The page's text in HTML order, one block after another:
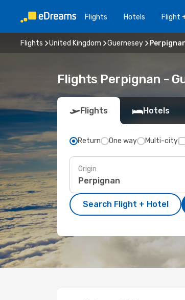
Flights Hotels Flight
Flights United Kingdom Guernesey
Flights Perpignan -
Flights Hotels
Return One way Multi-city
Origin
Search Flight + Hotel